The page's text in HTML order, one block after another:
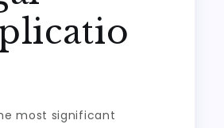
most significant